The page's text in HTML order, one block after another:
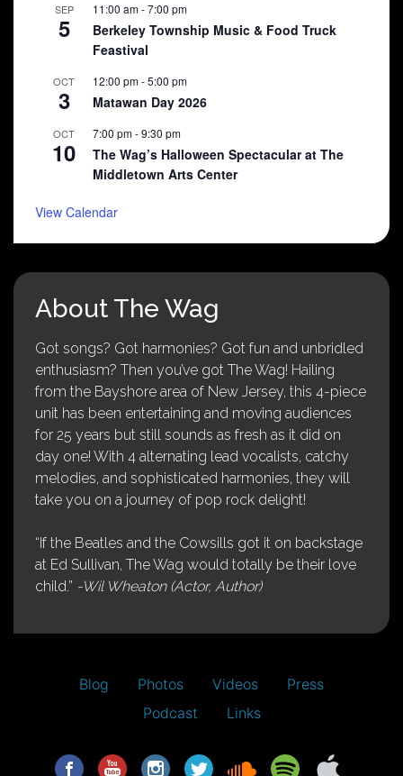
SEP
5
11:00 am-7:00 pm
Berkeley Township Music & Food Truck
Feastival
OCT
3
12:00 pm-5:00 pm
Matawan Day 2026
OCT
10
7:00 pm-9:30 pm
The Wag’s Halloween Spectacular at The
Middletown Arts Center
View Calendar
About The Wag
Got songs? Got harmonies? Got fun and unbridled
enthusiasm? Then you’ve got The Wag! Hailing
from the Bayshore area of New Jersey, this 4-piece
unit has been entertaining and moving audiences
for 25 years but still sounds as fresh as it did on
day one! With 4 alternating lead vocalists, catchy
melodies, and sophisticated harmonies, they will
take you on a journey of pop rock delight!
“If the Beatles and the Cowsills got it on backstage
at Ed Sullivan, The Wag would totally be their love
child.” -Wil Wheaton (Actor, Author)
Blog Photos Videos
Press
Podcast
Links